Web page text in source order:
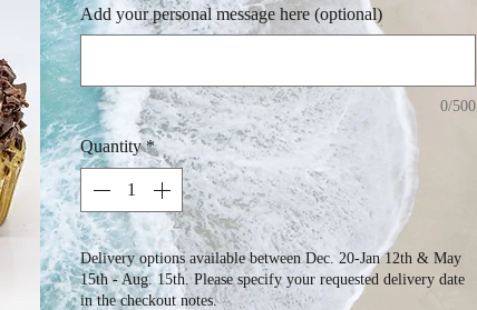
Add your personal message here (optional)
0/500
Quantity *
Delivery options available between Dec. 20-Jan 12th & May
15th - Aug. 15th. Please specify your requested delivery date
in the checkout notes.